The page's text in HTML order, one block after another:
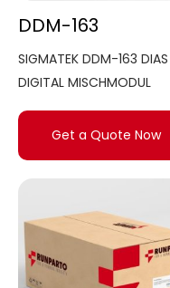
DDM-163
SIGMATEK DDM-163 DIAS
DIGITAL MISCHMODUL
Get a Quote Now